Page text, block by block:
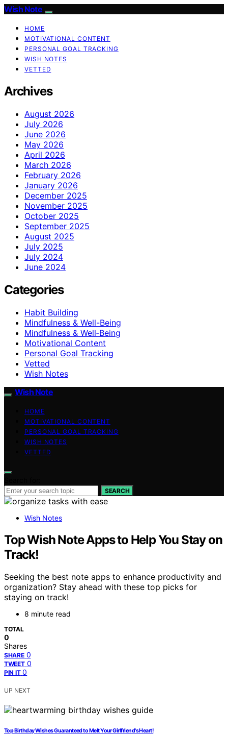
Wish Note
HOME
MOTIVATIONAL CONTENT
PERSONAL GOAL TRACKING
WISH NOTES
VETTED
Archives
August 2026
July 2026
June 2026
May 2026
April 2026
March 2026
February 2026
January 2026
December 2025
November 2025
October 2025
September 2025
August 2025
July 2025
July 2024
June 2024
Categories
Habit Building
Mindfulness & Well-Being
Mindfulness & Well‑Being
Motivational Content
Personal Goal Tracking
Vetted
Wish Notes
Wish Note
HOME
MOTIVATIONAL CONTENT
PERSONAL GOAL TRACKING
WISH NOTES
VETTED
SEARCH
Wish Notes
Top Wish Note Apps to Help You Stay on
Track!
Seeking the best note apps to enhance productivity and
organization? Stay ahead with these top picks for
staying on track!
8 minute read
TOTAL
0
Shares
SHARE 0
TWEET 0
PIN IT 0
UP NEXT
Top Birthday Wishes Guaranteed to Melt Your Girlfriend's Heart!